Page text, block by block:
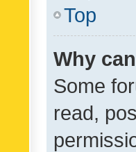
Top
Why
Some
read,